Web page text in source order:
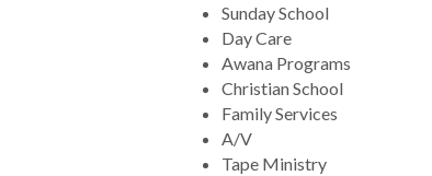
Sunday School
Day Care
Awana Programs
Christian School
Family Services
A/V
Tape Ministry